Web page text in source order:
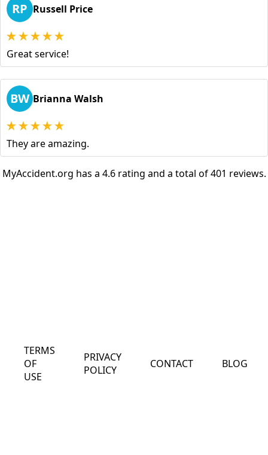
RP Russell Price
Great service!
BW Brianna Walsh
They are amazing.
MyAccident.org has a 4.6 rating and a total of 401 reviews.
TERMS
OF
USE
PRIVACY
POLICY
CONTACT BLOG